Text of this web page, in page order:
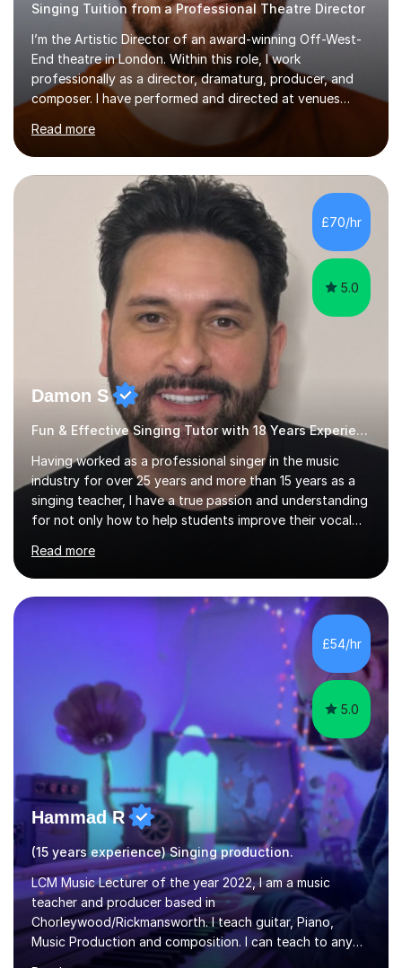
Singing Tuition from a Professional Theatre Director
I’m the Artistic Director of an award-winning Off-West-
End theatre in London. Within this role, I work
professionally as a director, dramaturg, producer, and
composer. I have performed and directed at venues
across the UK, including the Royal Festival Hall, as well
as internationally, and my writing has also been
performed on the BBC.Alongside this, I have 17 years of
teaching experience with my work firmly grounded in the
day-to-day realities of the performing arts industry.
While most of my work is with professionals, I also
greatly enjoy working with dedicated hobbyists and
young people considering a...
Read more
£70/hr
5.0
Damon S
Fun & Effective Singing Tutor with 18 Years Experience.
Having worked as a professional singer in the music
industry for over 25 years and more than 15 years as a
singing teacher, I have a true passion and understanding
for not only how to help students improve their vocal
performer.ABOUT THE LESSONS: During your first
singing lesson, I will assess your current vocal strengths
and weaknesses as well as mark your vocal range. I will
then be able to offer custom warmups, exercises &
songs that will improve your vocals, technique & range.
Song choices will be kept to your preferred music style.
Read more
£54/hr
5.0
Hammad R
(15 years experience) Singing production.
LCM Music Lecturer of the year 2022, I am a music
teacher and producer based in
Chorleywood/Rickmansworth. I teach guitar, Piano,
Music Production and composition. I can teach to any
age as I have experience in delivering lessons to